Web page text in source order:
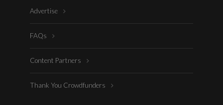
Advertise
FAQs
Content Partners
Thank You Crowdfunders